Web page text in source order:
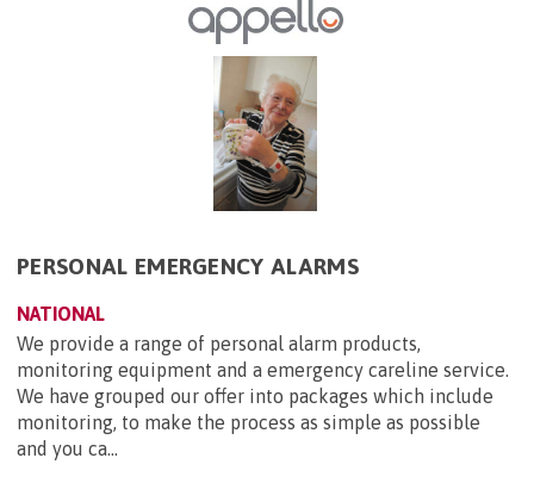
PERSONAL EMERGENCY ALARMS
NATIONAL
We provide a range of personal alarm products,
monitoring equipment and a emergency careline service.
We have grouped our offer into packages which include
monitoring, to make the process as simple as possible
and you ca...